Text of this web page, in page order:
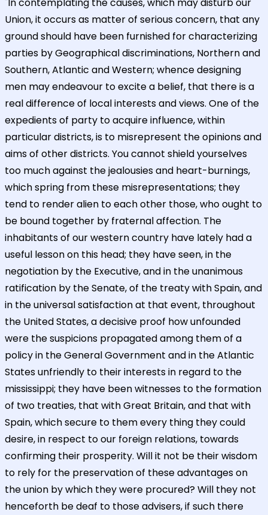
Union, it occurs as matter of serious concern, that any
ground should have been furnished for characterizing
parties by Geographical discriminations, Northern and
Southern, Atlantic and Western; whence designing
men may endeavour to excite a belief, that there is a
real difference of local interests and views. One of the
expedients of party to acquire influence, within
particular districts, is to misrepresent the opinions and
aims of other districts. You cannot shield yourselves
too much against the jealousies and heart-burnings,
which spring from these misrepresentations; they
tend to render alien to each other those, who ought to
be bound together by fraternal affection. The
inhabitants of our western country have lately had a
useful lesson on this head; they have seen, in the
negotiation by the Executive, and in the unanimous
ratification by the Senate, of the treaty with Spain, and
in the universal satisfaction at that event, throughout
the United States, a decisive proof how unfounded
were the suspicions propagated among them of a
policy in the General Government and in the Atlantic
States unfriendly to their interests in regard to the
mississippi; they have been witnesses to the formation
of two treaties, that with Great Britain, and that with
Spain, which secure to them every thing they could
desire, in respect to our foreign relations, towards
confirming their prosperity. Will it not be their wisdom
to rely for the preservation of these advantages on
the union by which they were procured? Will they not
henceforth be deaf to those advisers, if such there